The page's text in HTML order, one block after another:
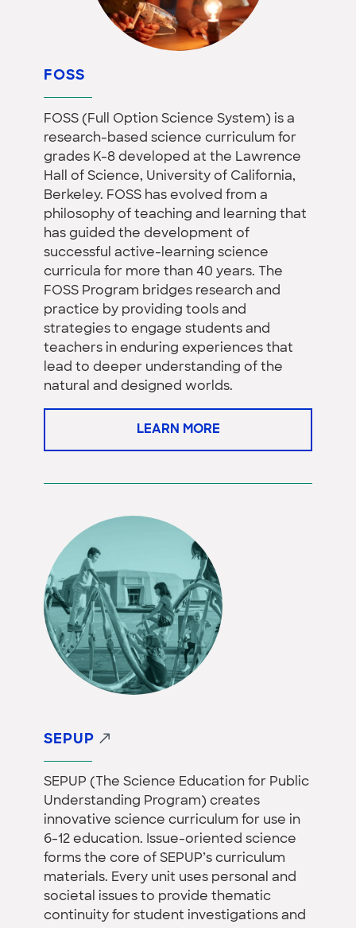
FOSS
FOSS (Full Option Science System) is a
research-based science curriculum for
grades K-8 developed at the Lawrence
Hall of Science, University of California,
Berkeley. FOSS has evolved from a
philosophy of teaching and learning that
has guided the development of
successful active-learning science
curricula for more than 40 years. The
FOSS Program bridges research and
practice by providing tools and
strategies to engage students and
teachers in enduring experiences that
lead to deeper understanding of the
natural and designed worlds.
LEARN MORE
SEPUP
SEPUP (The Science Education for Public
Understanding Program) creates
innovative science curriculum for use in
6-12 education. Issue-oriented science
forms the core of SEPUP’s curriculum
materials. Every unit uses personal and
societal issues to provide thematic
continuity for student investigations and